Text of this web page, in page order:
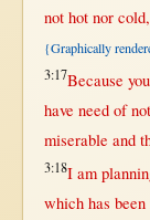
not hot nor cold
{Graphically
3:17Because you
have needof
miserable and
3:18I am
which has been